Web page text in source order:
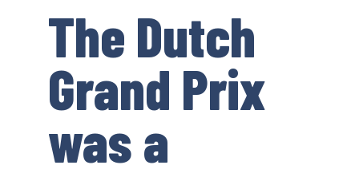
The Dutch
Grand Prix
was a